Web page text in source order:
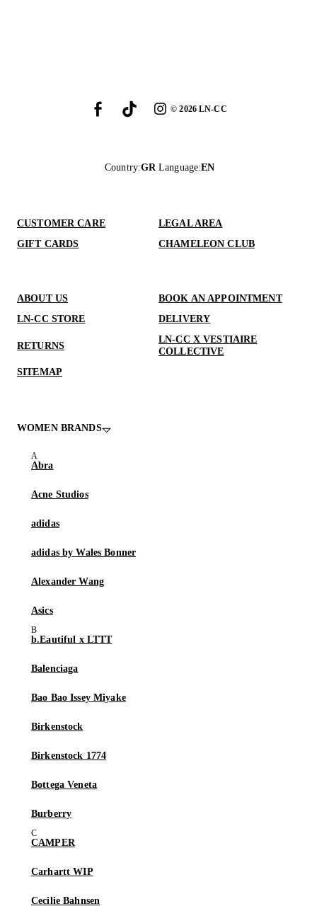
©2026LN-CC
Country:GR Language:EN
CUSTOMER CARE
LEGAL AREA
GIFT CARDS
CHAMELEON CLUB
ABOUT US
BOOK AN APPOINTMENT
LN-CC STORE
DELIVERY
RETURNS
LN-CC X VESTIAIRE
COLLECTIVE
SITEMAP
WOMEN BRANDS
Abra
Acne Studios
adidas
adidas by Wales Bonner
Alexander Wang
Asics
b.Eautiful x LTTT
Balenciaga
Bao Bao Issey Miyake
Birkenstock
Birkenstock 1774
Bottega Veneta
Burberry
CAMPER
Carhartt WIP
Cecilie Bahnsen